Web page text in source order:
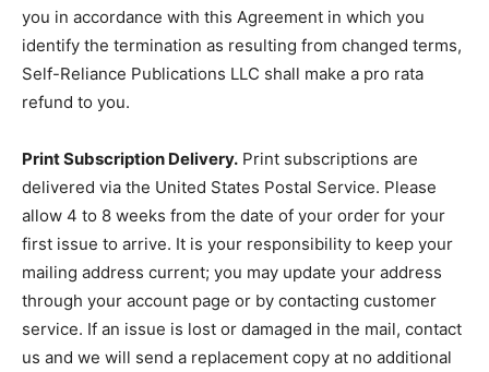
you in accordance with this Agreement in which you
identify the termination as resulting from changed terms,
Self-Reliance Publications LLC shall make a pro rata
refund to you.
Print Subscription Delivery. Print subscriptions are
delivered via the United States Postal Service. Please
allow 4 to 8 weeks from the date of your order for your
first issue to arrive. It is your responsibility to keep your
mailing address current; you may update your address
through your account page or by contacting customer
service. If an issue is lost or damaged in the mail, contact
us and we will send a replacement copy at no additional